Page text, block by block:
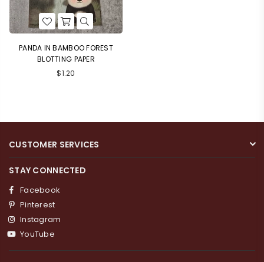
PANDA IN BAMBOO FOREST
BLOTTING PAPER
Regular
$1.20
CUSTOMER SERVICES
STAY CONNECTED
Facebook
Pinterest
Instagram
YouTube
Login required
Log in to your account to add products to your